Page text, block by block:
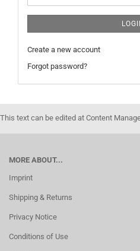
Create a new account
Forgot password?
This text can be edited at Content
MORE ABOUT...
Imprint
Shipping & Returns
Privacy Notice
Conditions of Use